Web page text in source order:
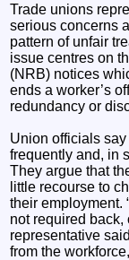
Trade unions
serious concerns
pattern of unfair
issue centres on
(NRB) notices
ends a worker’s
redundancy or
Union officials
frequently and, in
They argue that
little recourse to
their employment.
not required back,
representative
from the